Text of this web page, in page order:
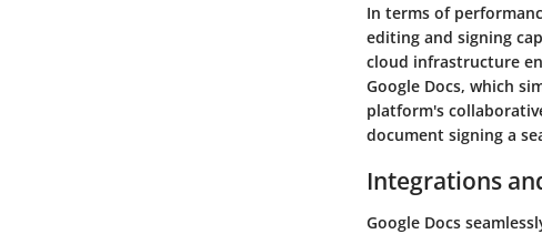
In terms of
editing and signing
cloud infrastructure
Google Docs, which
platform's
document signing a
Integrations
Google Docs